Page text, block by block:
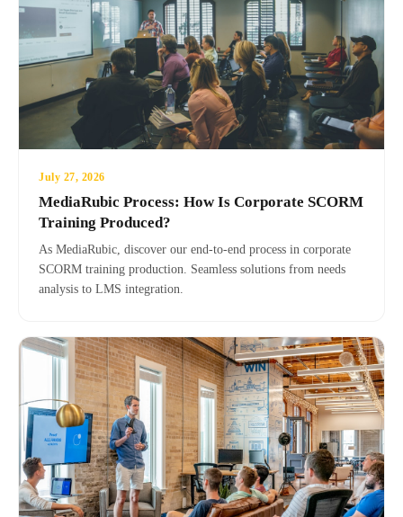
July 27, 2026
MediaRubic Process: How Is Corporate SCORM
Training Produced?
As MediaRubic, discover our end-to-end process in corporate
SCORM training production. Seamless solutions from needs
analysis to LMS integration.